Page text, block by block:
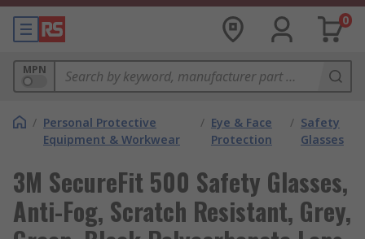
0
MPN
/ Personal Protective
Equipment & Workwear
/ Eye & Face
Protection
/ Safety
Glasses
3M SecureFit 500 Safety Glasses,
Anti-Fog, Scratch Resistant, Grey,